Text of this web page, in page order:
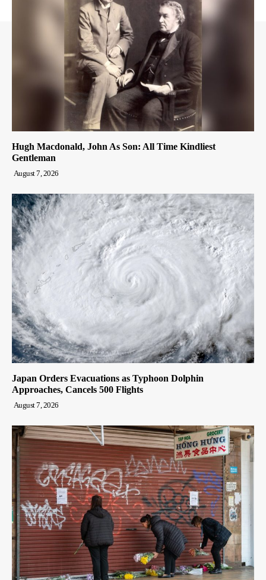
Hugh Macdonald, John As Son: All Time Kindliest
Gentleman
August 7, 2026
Japan Orders Evacuations as Typhoon Dolphin
Approaches, Cancels 500 Flights
August 7, 2026